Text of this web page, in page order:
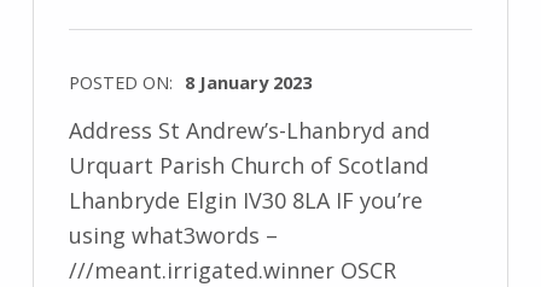
POSTED ON: 8 January 2023
Address St Andrew’s-Lhanbryd and
Urquart Parish Church of Scotland
Lhanbryde Elgin IV30 8LA IF you’re
using what3words –
///meant.irrigated.winner OSCR